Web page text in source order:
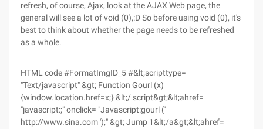
refresh, of course, Ajax, look at the AJAX Web page, the
general will see a lot of void (0),:D So before using void (0), it's
best to think about whether the page needs to be refreshed
as a whole.
HTML code #FormatImgID_5 #&lt;scripttype=
"Text/javascript" &gt; Function Gourl (x)
{window.location.href=x;} &lt;/ script&gt;&lt;ahref=
"javascript:;" onclick= "Javascript:gourl ('
http://www.sina.com ');" &gt; Jump 1&lt;/a&gt;&lt;ahref=